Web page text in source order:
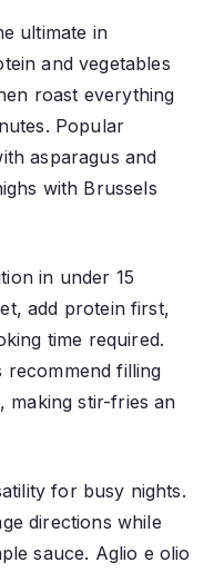
ultimate in
and vegetables
roast everything
Popular
asparagus and
with Brussels
in under 15
add protein first,
time required.
recommend filling
making stir-fries an
for busy nights.
directions while
sauce. Aglio e olio